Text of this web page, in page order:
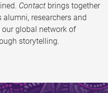
Contact brings together
alumni, researchers and
global network of
storytelling.